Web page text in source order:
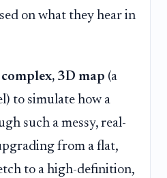
on what they hear in
complex, 3D map (a
to simulate how a
such a messy, real-
from a flat,
to a high-definition,